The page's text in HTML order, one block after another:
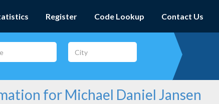
Register Code Lookup Contact Us
for Michael Daniel Jansen